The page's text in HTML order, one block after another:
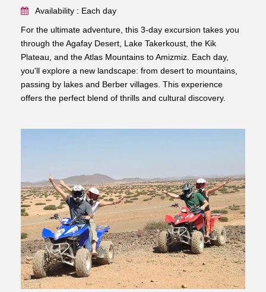
Availability : Each day
For the ultimate adventure, this 3-day excursion takes you
through the Agafay Desert, Lake Takerkoust, the Kik
Plateau, and the Atlas Mountains to Amizmiz. Each day,
you'll explore a new landscape: from desert to mountains,
passing by lakes and Berber villages. This experience
offers the perfect blend of thrills and cultural discovery.